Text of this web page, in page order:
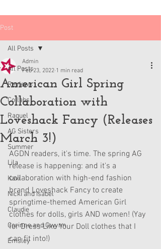
Post
All Posts
Reviews
Collabs
Raquel
AG Sisters
Summer
Lila
Kavi
Nicki and Isabel
Claudie
Corinne and Gwynn
Emsley
All Posts
American Girl Spring
Collaboration with
Loveshack Fancy (Releases
March 3!)
Admin
Feb 23, 2022 1 min read
AGDN readers, it's time. The spring AG
release is happening: and it's a
collaboration with high-end fashion
brand Loveshack Fancy to create
springtime-themed American Girl
clothes for dolls, girls AND women! (Yay
for Dress Like Your Doll clothes that I
can fit into!)